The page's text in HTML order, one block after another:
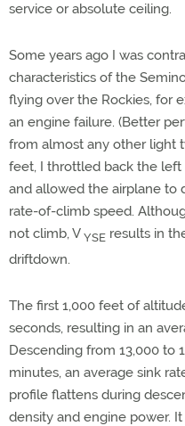
service or absolute ceiling.
Some years ago I was
characteristics of the
flying over the Rockies, for
an engine failure. (Better
from almost any other light
feet, I throttled back the
and allowed the airplane to
rate-of-climb speed.
not climb, V YSE results in
driftdown.
The first 1,000 feet of
seconds, resulting in an
Descending from 13,000 to
minutes, an average sink
profile flattens during
density and engine power.